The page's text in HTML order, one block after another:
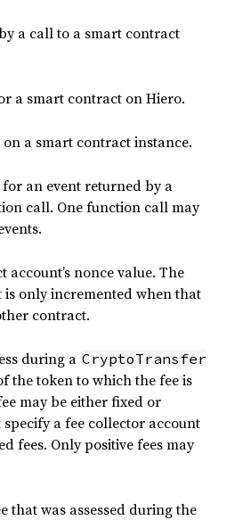
a call to a smart contract
a smart contract on Hiero.
a smart contract instance.
an event returned by a
call. One function call may
nonce value. The
only incremented when that
contract.
during a CryptoTransfer
the token to which the fee is
may be either fixed or
a fee collector account
fees. Only positive fees may
that was assessed during the